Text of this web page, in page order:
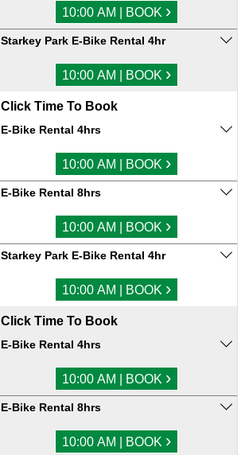
10:00 AM | BOOK ›
Starkey Park E-Bike Rental 4hr
10:00 AM | BOOK ›
Click Time To Book
E-Bike Rental 4hrs
10:00 AM | BOOK ›
E-Bike Rental 8hrs
10:00 AM | BOOK ›
Starkey Park E-Bike Rental 4hr
10:00 AM | BOOK ›
Click Time To Book
E-Bike Rental 4hrs
10:00 AM | BOOK ›
E-Bike Rental 8hrs
10:00 AM | BOOK ›